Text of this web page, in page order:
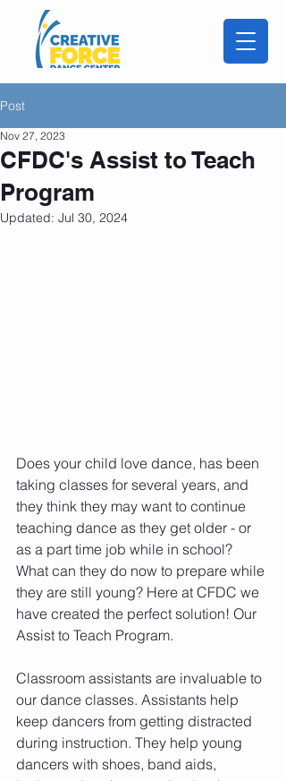
Post
CFDC's Assist to Teach
Program
Nov 27, 2023
Updated: Jul 30, 2024
Does your child love dance, has been
taking classes for several years, and
they think they may want to continue
teaching dance as they get older - or
as a part time job while in school?
What can they do now to prepare while
they are still young? Here at CFDC we
have created the perfect solution! Our
Assist to Teach Program.
Classroom assistants are invaluable to
our dance classes. Assistants help
keep dancers from getting distracted
during instruction. They help young
dancers with shoes, band aids,